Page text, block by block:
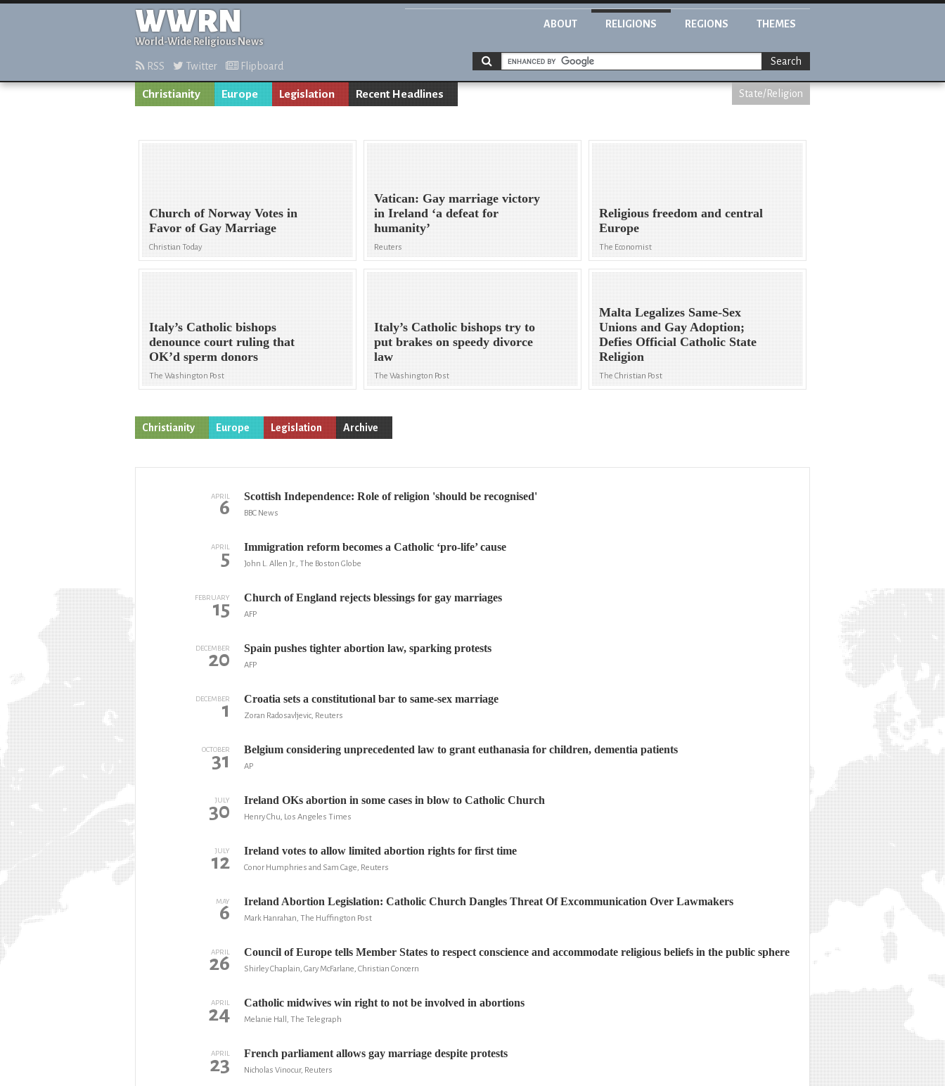
WWRN
World-Wide Religious News
ABOUT RELIGIONS REGIONS THEMES
RSS Twitter Flipboard Search
Christianity Europe Legislation Recent Headlines State/Religion
Church of Norway Votes in
Favor of Gay Marriage
Christian Today
Vatican: Gay marriage victory
in Ireland ‘a defeat for
humanity’
Reuters
Religious freedom and central
Europe
The Economist
Italy’s Catholic bishops
denounce court ruling that
OK’d sperm donors
The Washington Post
Italy’s Catholic bishops try to
put brakes on speedy divorce
law
The Washington Post
Malta Legalizes Same-Sex
Unions and Gay Adoption;
Defies Official Catholic State
Religion
The Christian Post
Christianity Europe Legislation Archive
APRIL
6 Scottish Independence: Role of religion 'should be recognised'
BBC News
APRIL
5 Immigration reform becomes a Catholic ‘pro-life’ cause
John L. Allen Jr., The Boston Globe
FEBRUARY
15 Church of England rejects blessings for gay marriages
AFP
DECEMBER
20 Spain pushes tighter abortion law, sparking protests
AFP
DECEMBER
1 Croatia sets a constitutional bar to same-sex marriage
Zoran Radosavljevic, Reuters
OCTOBER
31 Belgium considering unprecedented law to grant euthanasia for children, dementia patients
AP
JULY
30 Ireland OKs abortion in some cases in blow to Catholic Church
Henry Chu, Los Angeles Times
JULY
12 Ireland votes to allow limited abortion rights for first time
Conor Humphries and Sam Cage, Reuters
MAY
6 Ireland Abortion Legislation: Catholic Church Dangles Threat Of Excommunication Over Lawmakers
Mark Hanrahan, The Huffington Post
APRIL
26 Council of Europe tells Member States to respect conscience and accommodate religious beliefs in the public sphere
Shirley Chaplain, Gary McFarlane, Christian Concern
APRIL
24 Catholic midwives win right to not be involved in abortions
Melanie Hall, The Telegraph
APRIL
23 French parliament allows gay marriage despite protests
Nicholas Vinocur, Reuters